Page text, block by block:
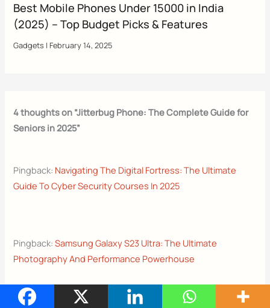
Best Mobile Phones Under 15000 in India
(2025) – Top Budget Picks & Features
Gadgets | February 14, 2025
4 thoughts on “Jitterbug Phone: The Complete Guide for
Seniors in 2025”
Pingback: Navigating The Digital Fortress: The Ultimate
Guide To Cyber Security Courses In 2025
Pingback:Samsung Galaxy S23 Ultra: The Ultimate
Photography And Performance Powerhouse